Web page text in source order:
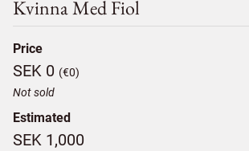
Kvinna Med Fiol
Price
SEK 0 (€0)
Not sold
Estimated
SEK 1,000